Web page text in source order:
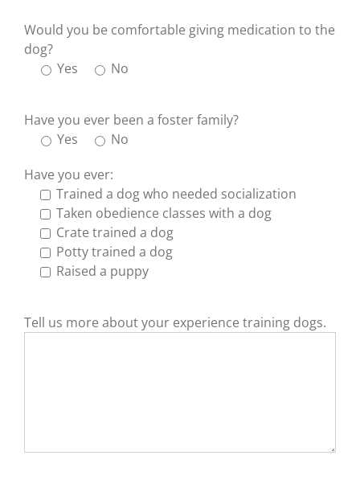
Would you be comfortable giving medication to the
dog?
Yes
No
Have you ever been a foster family?
Yes
No
Have you ever:
Trained a dog who needed socialization
Taken obedience classes with a dog
Crate trained a dog
Potty trained a dog
Raised a puppy
Tell us more about your experience training dogs.